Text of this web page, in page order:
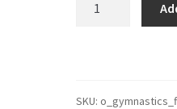
Style
SKU: